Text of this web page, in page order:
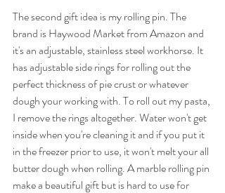
The second gift idea is my rolling pin. The
brand is Haywood Market from Amazon and
it's an adjustable, stainless steel workhorse. It
has adjustable side rings for rolling out the
perfect thickness of pie crust or whatever
dough your working with. To roll out my pasta,
I remove the rings altogether. Water won't get
inside when you're cleaning it and if you put it
in the freezer prior to use, it won't melt your all
butter dough when rolling. A marble rolling pin
make a beautiful gift but is hard to use for